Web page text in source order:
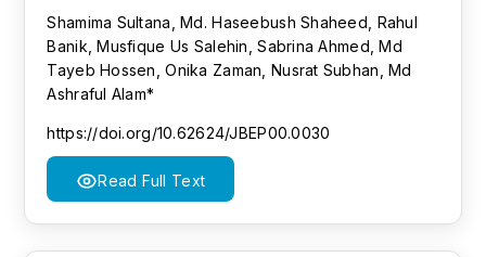
Shamima Sultana, Md. Haseebush Shaheed, Rahul
Banik, Musfique Us Salehin, Sabrina Ahmed, Md
Tayeb Hossen, Onika Zaman, Nusrat Subhan, Md
Ashraful Alam*
https://doi.org/10.62624/JBEP00.0030
Read Full Text